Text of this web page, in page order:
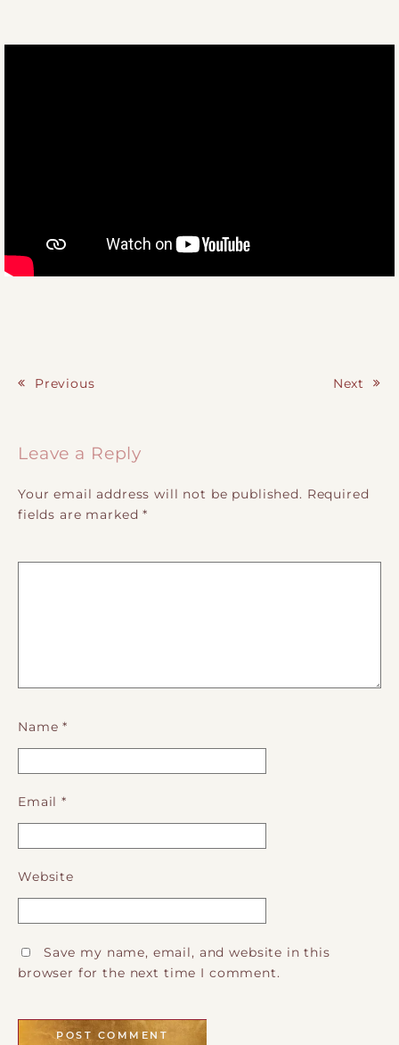
Previous Next
Leave a Reply
Your email address will not be published. Required
fields are marked*
Name*
Email*
Website
Save my name, email, and website in this
browser for the next time I comment.